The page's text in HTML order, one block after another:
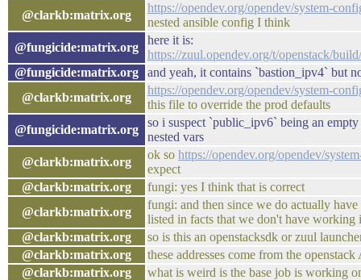
@clarkb:matrix.org
https://opendev.org/opendev/system-
nested ansible config I think
@fungicide:matrix.org
here it is:
https://zuul.opendev.org/t/openstack/
@fungicide:matrix.org
and yeah, it contains `bastion_ipv4` but
@clarkb:matrix.org
https://opendev.org/opendev/system-
this file to override the prod defaults
@fungicide:matrix.org
so i suspect `public_ipv6` being an
nested vars
@clarkb:matrix.org
ok so https://opendev.org/opendev/
expect
@clarkb:matrix.org
fungi: yes I think that is correct
@clarkb:matrix.org
fungi: and then since we do actually
listed in facts that we don't have
@clarkb:matrix.org
so is this an openstacksdk or zuul
@clarkb:matrix.org
these addresses come from the
@clarkb:matrix.org
what is weird is the base job is working